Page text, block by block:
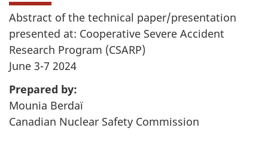
Abstract of the technical paper/presentation
presented at: Cooperative Severe Accident
Research Program (CSARP)
June 3-7 2024
Prepared by:
Mounia Berdaï
Canadian Nuclear Safety Commission